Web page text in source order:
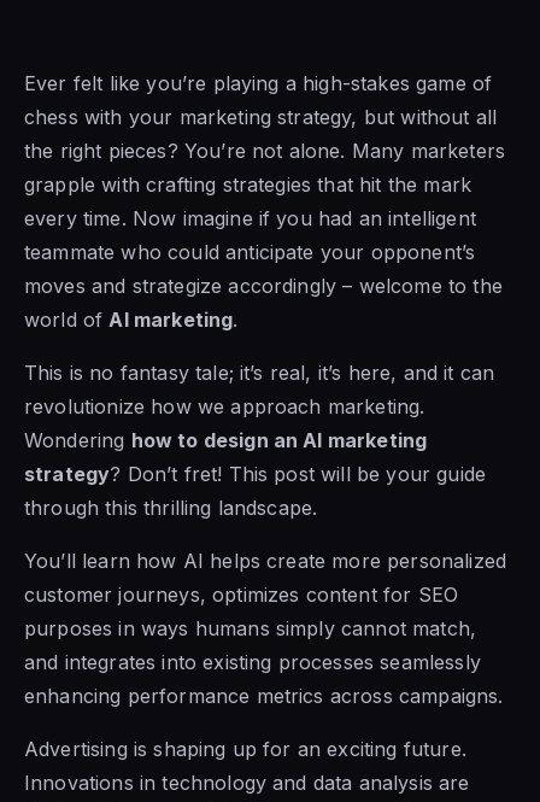
Ever felt like you’re playing a high-stakes game of
chess with your marketing strategy, but without all
the right pieces? You’re not alone. Many marketers
grapple with crafting strategies that hit the mark
every time. Now imagine if you had an intelligent
teammate who could anticipate your opponent’s
moves and strategize accordingly – welcome to the
world of AI marketing.
This is no fantasy tale; it’s real, it’s here, and it can
revolutionize how we approach marketing.
Wondering how to design an AI marketing
strategy? Don’t fret! This post will be your guide
through this thrilling landscape.
You’ll learn how AI helps create more personalized
customer journeys, optimizes content for SEO
purposes in ways humans simply cannot match,
and integrates into existing processes seamlessly
enhancing performance metrics across campaigns.
Advertising is shaping up for an exciting future.
Innovations in technology and data analysis are